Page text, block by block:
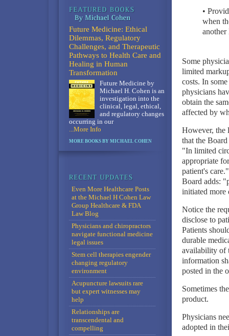
•
when
another
Some
limited
costs. In
physicians
obtain the
affected by
However, the
that the
"In limited
appropriate
patient's
Board adds:
initiated
Notice the
disclose to
Patients
durable
availability of
information
posted in the
Sometimes
product.
Physicians
adopted in
Future Medicine: Ethical
Dilemmas, Regulatory
Challenges, and Therapeutic
Pathways to Health Care and
Healing in Human
Transformation
Future Medicine by
Michael H. Cohen is an
investigation into the
clinical, legal, ethical,
and regulatory changes
occurring in our
...More Info
MORE BOOKS BY MICHAEL COHEN
Even More Healthcare Posts
at the Michael H Cohen Law
Group Healthcare & FDA
Law Blog
Physicians and chiropractors
navigate functional medicine
legal issues
Stem cell therapies engender
changing regulatory
environment
Acupuncture lawsuits rare
but expert witnesses may
help
Relationships are
transcendental and
compelling